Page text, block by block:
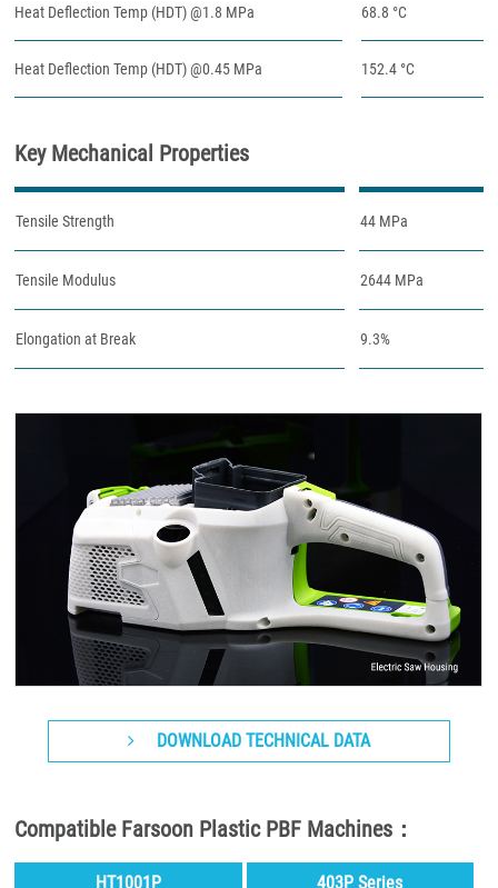
Heat Deflection Temp (HDT) @1.8 MPa 68.8 °C
Heat Deflection Temp (HDT) @0.45 MPa 152.4 °C
Key Mechanical Properties
Tensile Strength 44 MPa
Tensile Modulus 2644 MPa
Elongation at Break 9.3%
DOWNLOAD TECHNICAL DATA
Compatible Farsoon Plastic PBF Machines：
HT1001P 403P Series